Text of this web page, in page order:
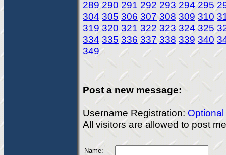
289 290 291 292 293 294 295
304 305 306 307 308 309 310
319 320 321 322 323 324 325
334 335 336 337 338 339 340
349
Post a new message:
Username Registration: Optional
All visitors are allowed to post
Name: